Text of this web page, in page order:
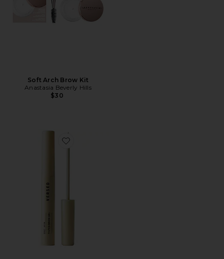
Soft Arch Brow Kit
Anastasia Beverly Hills
$30
Favorite Easy Brow Tinted Brow Gel